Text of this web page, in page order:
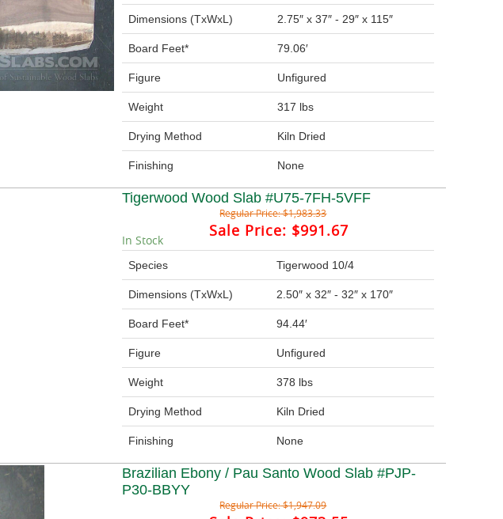
Dimensions (TxWxL) 2.75″ x 37″ - 29″ x 115″
Board Feet* 79.06′
Figure Unfigured
Weight 317 lbs
Drying Method Kiln Dried
Finishing None
Tigerwood Wood Slab #U75-7FH-5VFF
Regular Price:$1,983.33
Sale Price: $991.67
In Stock
Species Tigerwood 10/4
Dimensions (TxWxL) 2.50″ x 32″ - 32″ x 170″
Board Feet* 94.44′
Figure Unfigured
Weight 378 lbs
Drying Method Kiln Dried
Finishing None
Brazilian Ebony / Pau Santo Wood Slab #PJP-
P30-BBYY
Regular Price:$1,947.09